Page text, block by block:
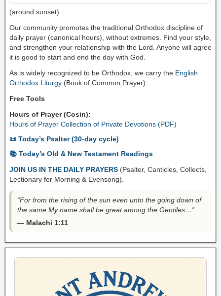
(around sunset)
Our community promotes the traditional Orthodox discipline of
daily prayer (canonical hours), without extremes. Find your style,
and strengthen your relationship with the Lord. Anyone will agree
it is good to start and end the day with God.
As is widely recognized to be Orthodox, we carry the English
Orthodox Liturgy (Book of Common Prayer).
Free Tools
Hours of Prayer (Cosin):
Hours of Prayer Collection of Private Devotions (PDF)
📜 Today’s Psalter (30-day cycle)
📚 Today’s Old & New Testament Readings
JOIN US IN THE DAILY PRAYERS (Psalter, Canticles, Collects,
Lectionary for Morning & Evensong).
“For from the rising of the sun even unto the going down of
the same My name shall be great among the Gentiles…”
— Malachi 1:11